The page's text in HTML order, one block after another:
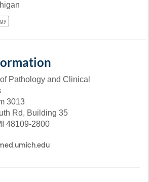
Pathology and Clinical
3013
Rd, Building 35
48109-2800